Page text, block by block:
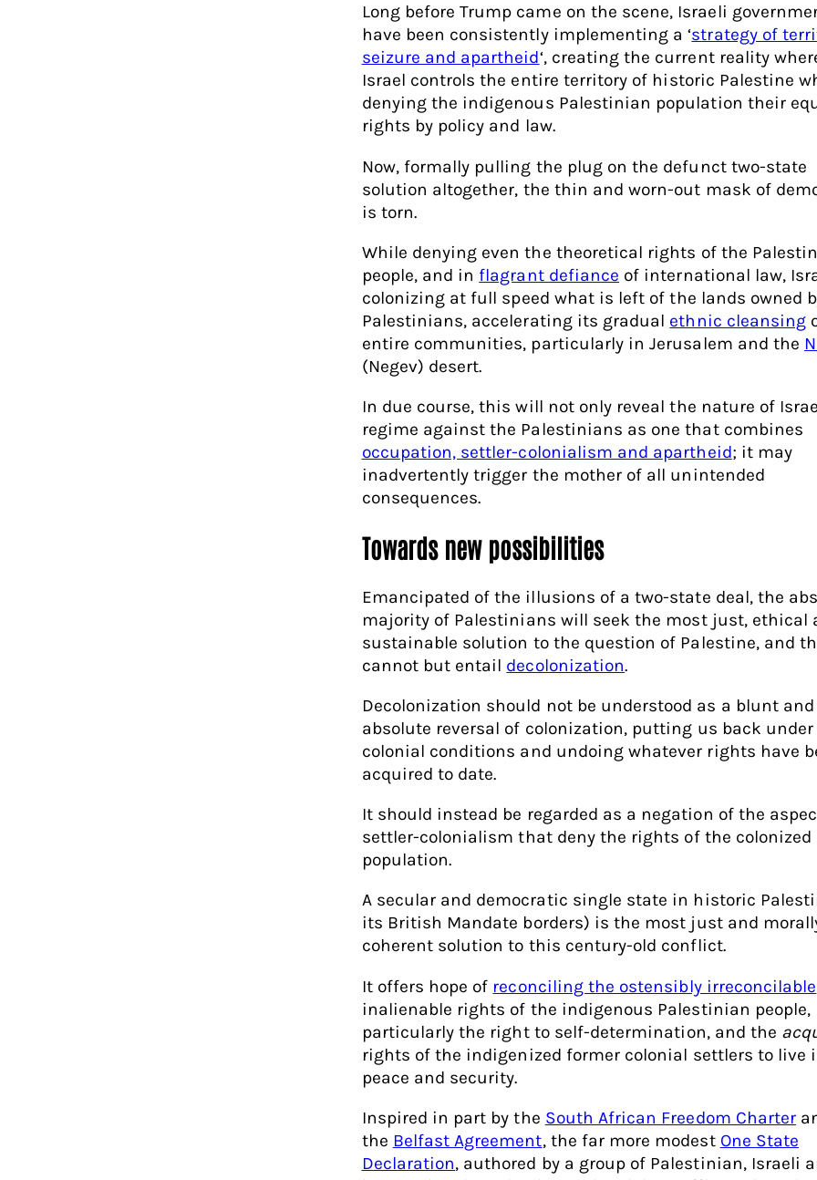
Long before Trump came on the scene, Israeli
have been consistently implementing a ‘strategy of
seizure and apartheid‘, creating the current reality
Israel controls the entire territory of historic Palestine
denying the indigenous Palestinian population their
rights by policy and law.
Now, formally pulling the plug on the defunct two-state
solution altogether, the thin and worn-out mask of
is torn.
While denying even the theoretical rights of the
people, and in flagrant defiance of international law,
colonizing at full speed what is left of the lands owned
Palestinians, accelerating its gradual ethnic cleansing
entire communities, particularly in Jerusalem and the
(Negev) desert.
In due course, this will not only reveal the nature of
regime against the Palestinians as one that combines
occupation, settler-colonialism and apartheid; it may
inadvertently trigger the mother of all unintended
consequences.
Towards new possibilities
Emancipated of the illusions of a two-state deal, the
majority of Palestinians will seek the most just, ethical
sustainable solution to the question of Palestine, and
cannot but entail decolonization.
Decolonization should not be understood as a blunt and
absolute reversal of colonization, putting us back under
colonial conditions and undoing whatever rights have
acquired to date.
It should instead be regarded as a negation of the
settler-colonialism that deny the rights of the colonized
population.
A secular and democratic single state in historic
its British Mandate borders) is the most just and
coherent solution to this century-old conflict.
It offers hope of reconciling the ostensibly irreconcilable
inalienable rights of the indigenous Palestinian people,
particularly the right to self-determination, and the
rights of the indigenized former colonial settlers to live
peace and security.
Inspired in part by the South African Freedom Charter
the Belfast Agreement, the far more modest One State
Declaration, authored by a group of Palestinian, Israeli